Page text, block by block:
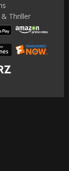
Thriller